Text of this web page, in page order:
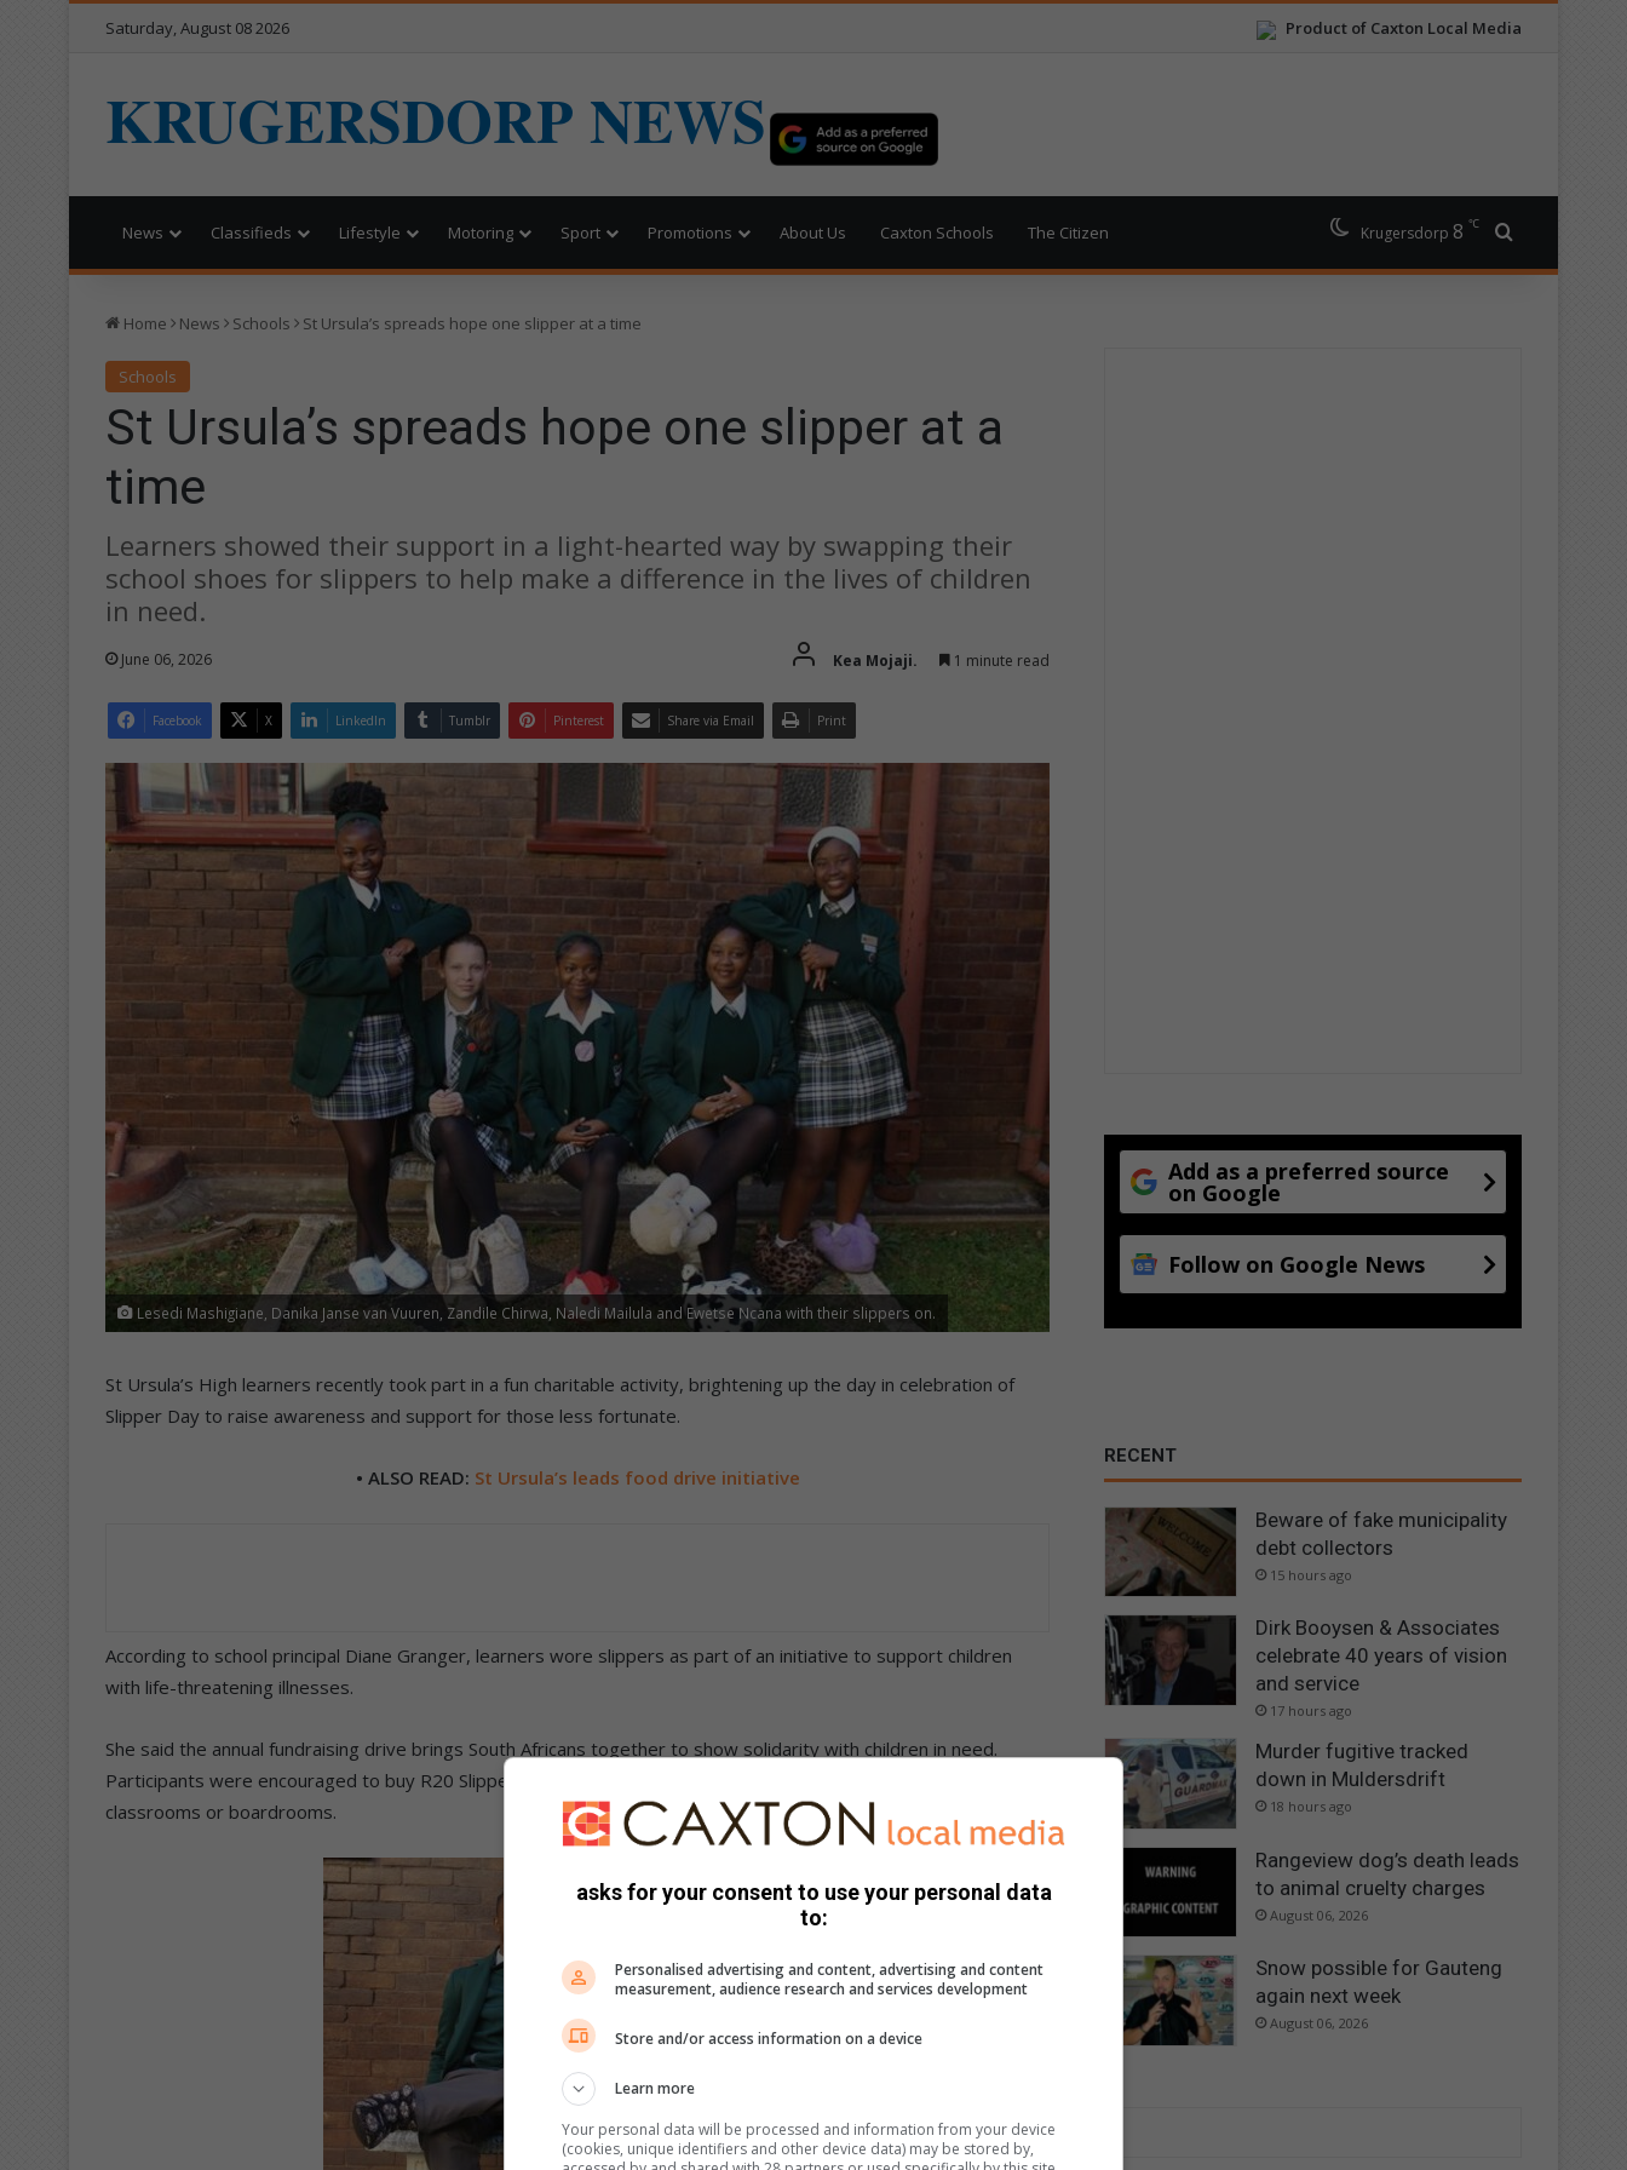
Product of Caxton Local Media
Saturday, August 08 2026
KRUGERSDORP NEWS
News Classifieds Lifestyle Motoring Sport Promotions About Us Caxton Schools The Citizen Krugersdorp 8 ℃ Search for
Home News Schools St Ursula’s spreads hope one slipper at a time
Schools
St Ursula’s spreads hope one slipper at a
time
Learners showed their support in a light-hearted way by swapping their
school shoes for slippers to help make a difference in the lives of children
in need.
June 06, 2026 Kea Mojaji. 1 minute read
Facebook X LinkedIn Tumblr Pinterest Share via Email Print
Lesedi Mashigiane, Danika Janse van Vuuren, Zandile Chirwa, Naledi Mailula and Ewetse Ncana with their slippers on.
St Ursula’s High learners recently took part in a fun charitable activity, brightening up the day in celebration of
Slipper Day to raise awareness and support for those less fortunate.
• ALSO READ: St Ursula’s leads food drive initiative
According to school principal Diane Granger, learners wore slippers as part of an initiative to support children
with life-threatening illnesses.
She said the annual fundraising drive brings South Africans together to show solidarity with children in need.
Participants were encouraged to buy R20 Slipper Day stickers and wear their slippers in public, whether in
classrooms or boardrooms.
Add as a preferred source
on Google
Follow on Google News
RECENT
Beware of fake municipality
debt collectors
15 hours ago
Dirk Booysen & Associates
celebrate 40 years of vision
and service
17 hours ago
Murder fugitive tracked
down in Muldersdrift
18 hours ago
Rangeview dog’s death leads
to animal cruelty charges
August 06, 2026
Snow possible for Gauteng
again next week
August 06, 2026
asks for your consent to use your personal data
to:
Personalised advertising and content, advertising and content
measurement, audience research and services development
Store and/or access information on a device
Learn more
Your personal data will be processed and information from your device
(cookies, unique identifiers and other device data) may be stored by,